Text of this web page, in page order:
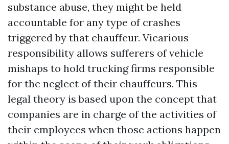
substance abuse, they might be held
accountable for any type of crashes
triggered by that chauffeur. Vicarious
responsibility allows sufferers of vehicle
mishaps to hold trucking firms responsible
for the neglect of their chauffeurs. This
legal theory is based upon the concept that
companies are in charge of the activities of
their employees when those actions happen